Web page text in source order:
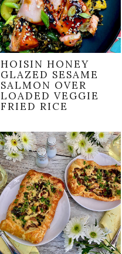
HOISIN HONEY
GLAZED SESAME
SALMON OVER
LOADED VEGGIE
FRIED RICE